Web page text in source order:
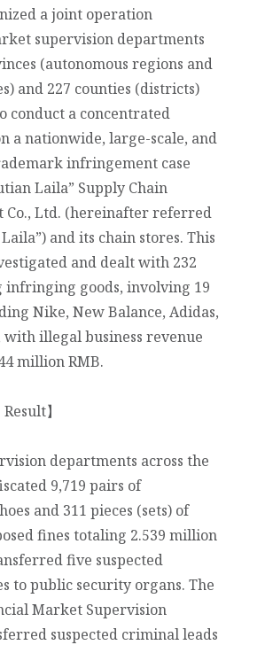
a joint operation
supervision departments
(autonomous regions and
and 227 counties (districts)
conduct a concentrated
a nationwide, large-scale, and
infringement case
Laila” Supply Chain
Co., Ltd. (hereinafter referred
and its chain stores. This
and dealt with 232
infringing goods, involving 19
Nike, New Balance, Adidas,
with illegal business revenue
million RMB.
】
departments across the
9,719 pairs of
and 311 pieces (sets) of
fines totaling 2.539 million
five suspected
to public security organs. The
Market Supervision
suspected criminal leads